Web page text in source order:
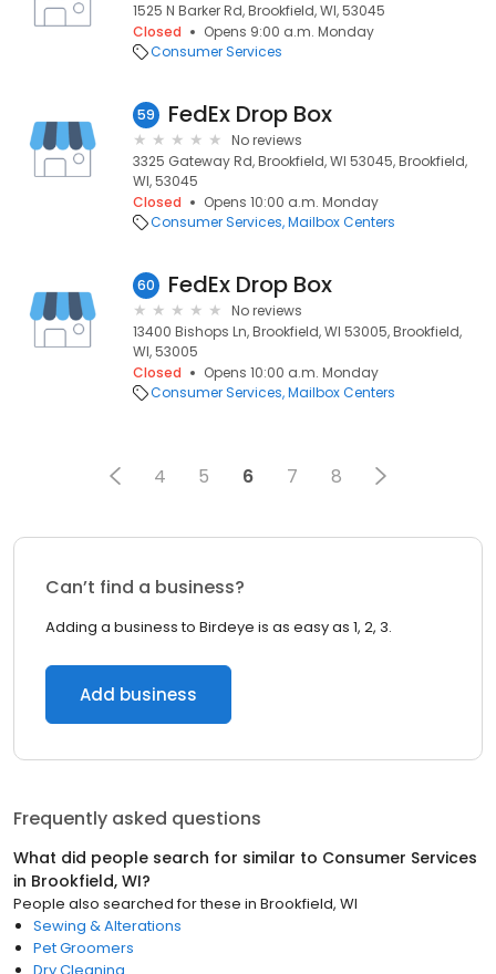
1525 N Barker Rd, Brookfield, WI, 53045
Closed
Opens 9:00 a.m. Monday
Consumer Services
59 FedEx Drop Box
No reviews
3325 Gateway Rd, Brookfield, WI 53045, Brookfield,
WI, 53045
Closed
Opens 10:00 a.m. Monday
Consumer Services Mailbox Centers
60 FedEx Drop Box
No reviews
13400 Bishops Ln, Brookfield, WI 53005, Brookfield,
WI, 53005
Closed
Opens 10:00 a.m. Monday
Consumer Services Mailbox Centers
4 5 6 7 8
Can’t find a business?
Adding a business to Birdeye is as easy as 1, 2, 3.
Add business
Frequently asked questions
What did people search for similar to Consumer Services
in Brookfield, WI?
People also searched for these in Brookfield, WI
Sewing & Alterations
Pet Groomers